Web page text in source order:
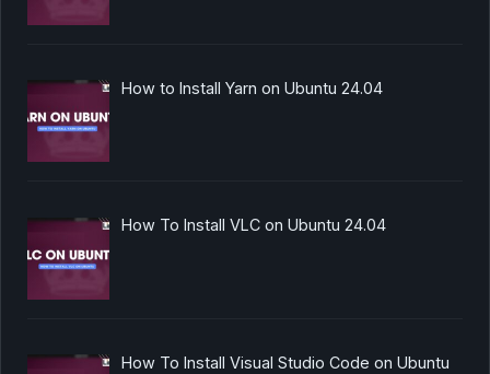
How to Install Yarn on Ubuntu 24.04
How To Install VLC on Ubuntu 24.04
How To Install Visual Studio Code on Ubuntu